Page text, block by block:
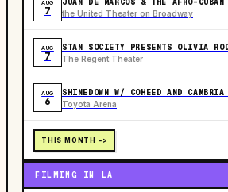
AUG
7 the United Theater on Broadway
AUG
7
STAN SOCIETY PRESENTS OLIVIA
The Regent Theater
AUG
6
SHINEDOWN W/ COHEED AND
Toyota Arena
THIS MONTH ->
FILMING IN LA